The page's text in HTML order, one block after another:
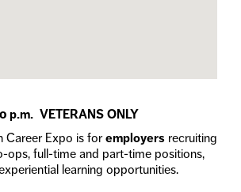
p.m. VETERANS ONLY
Career Expo is foremployers recruiting
ops, full-time and part-time positions,
learning opportunities.